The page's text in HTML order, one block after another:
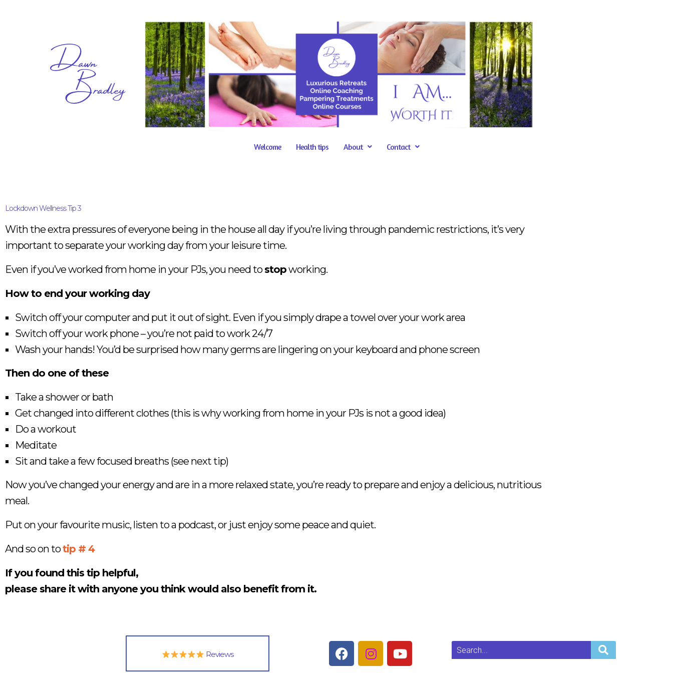
Welcome Health tips About Contact
Lockdown Wellness Tip 3
With the extra pressures of everyone being in the house all day if you’re living through pandemic restrictions, it’s very
important to separate your working day from your leisure time.
Even if you’ve worked from home in your PJs, you need tostopworking.
How to end your working day
Switch off your computer and put it out of sight. Even if you simply drape a towel over your work area
Switch off your work phone – you’re not paid to work 24/7
Wash your hands! You’d be surprised how many germs are lingering on your keyboard and phone screen
Then do one of these
Take a shower or bath
Get changed into different clothes (this is why working from home in your PJs is not a good idea)
Do a workout
Meditate
Sit and take a few focused breaths (see next tip)
Now you’ve changed your energy and are in a more relaxed state, you’re ready to prepare and enjoy a delicious, nutritious
meal.
Put on your favourite music, listen to a podcast, or just enjoy some peace and quiet.
And so on totip # 4
If you found this tip helpful,
please share it with anyone you think would also benefit from it.
Reviews